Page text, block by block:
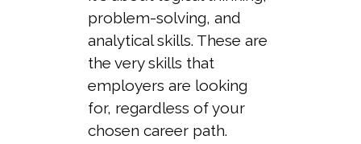
problem-solving, and
analytical skills. These are
the very skills that
employers are looking
for, regardless of your
chosen career path.